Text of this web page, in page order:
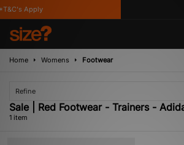
Apply
Home Womens Footwear
Refine
Sale | Red Footwear - Trainers -
1 item